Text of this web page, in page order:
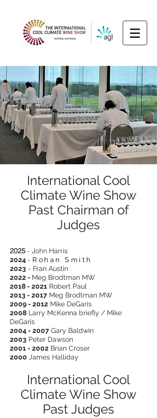
International Cool
Climate Wine Show
Past Chairman of
Judges
2025 - John Harris
2024 - Rohan Smith
2023 - Fran Austin
2022 - Meg Brodtman MW
2018 - 2021 Robert Paul
2013 - 2017 Meg Brodtman MW
2009 - 2012 Mike DeGaris
2008 Larry McKenna briefly / Mike
DeGaris
2004 - 2007 Gary Baldwin
2003 Peter Dawson
2001 - 2002 Brian Croser
2000 James Halliday
International Cool
Climate Wine Show
Past Judges